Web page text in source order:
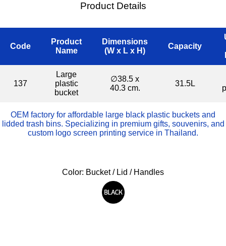
Product Details
Code
Product
Name
Dimensions
(W x L x H)
Capacity
137
Large
plastic
bucket
∅38.5 x
40.3 cm.
31.5L
OEM factory for affordable large black plastic buckets and
lidded trash bins. Specializing in premium gifts, souvenirs, and
custom logo screen printing service in Thailand.
Color: Bucket / Lid / Handles